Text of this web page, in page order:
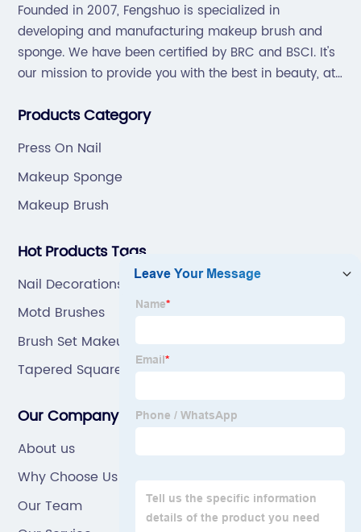
Founded in 2007, Fengshuo is specialized in
developing and manufacturing makeup brush and
sponge. We have been certified by BRC and BSCI. It's
our mission to provide you with the best in beauty, at
Products Category
Press On Nail
Makeup Sponge
Makeup Brush
Hot Products Tags
Nail Decorations
Motd Brushes
Brush Set Makeup
Tapered Square Acrylic Nails
Our Company
About us
Why Choose Us
Our Team